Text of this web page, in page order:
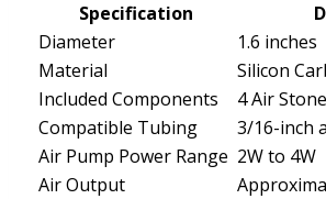
Specification
Diameter
1.6 inches
Material
Silicon
Included Components
4 Air
Compatible Tubing
3/16-inch
Air Pump Power Range 2W to 4W
Air Output